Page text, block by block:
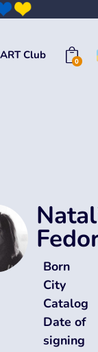
Club 0
Born
City
Catalog
Date of
signing